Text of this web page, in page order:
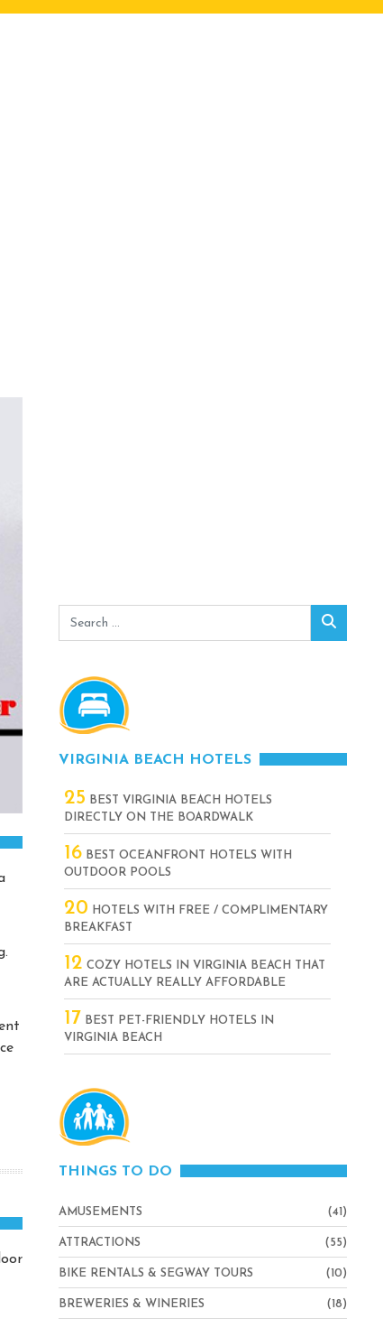
Search
VIRGINIA BEACH HOTELS
25 BEST VIRGINIA BEACH HOTELS
DIRECTLY ON THE BOARDWALK
16 BEST OCEANFRONT HOTELS WITH
OUTDOOR POOLS
20 HOTELS WITH FREE / COMPLIMENTARY
BREAKFAST
12 COZY HOTELS IN VIRGINIA BEACH THAT
ARE ACTUALLY REALLY AFFORDABLE
17 BEST PET-FRIENDLY HOTELS IN
VIRGINIA BEACH
THINGS TO DO
AMUSEMENTS (41)
ATTRACTIONS (55)
BIKE RENTALS & SEGWAY TOURS (10)
BREWERIES & WINERIES (18)